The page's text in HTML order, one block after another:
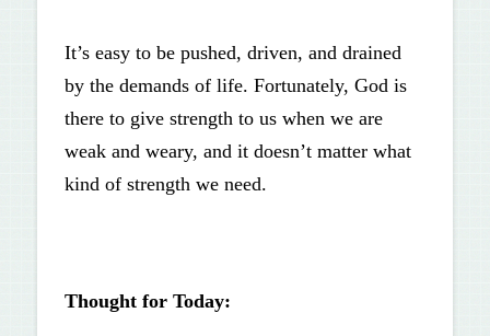
It’s easy to be pushed, driven, and drained
by the demands of life. Fortunately, God is
there to give strength to us when we are
weak and weary, and it doesn’t matter what
kind of strength we need.
Thought for Today: